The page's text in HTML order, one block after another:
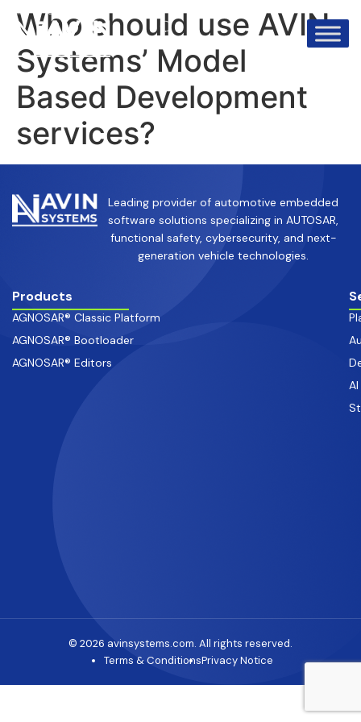
Who should use AVIN
Systems’ Model
Based Development
services?
Leading provider of automotive embedded
software solutions specializing in AUTOSAR,
functional safety, cybersecurity, and next-
generation vehicle technologies.
Products
AGNOSAR® Classic Platform
AGNOSAR® Bootloader
AGNOSAR® Editors
© 2026 avinsystems.com. All rights reserved.
Terms & ConditionsPrivacy Notice